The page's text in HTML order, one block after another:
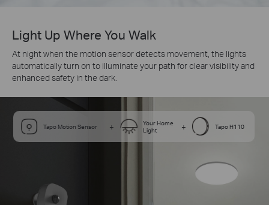
Light Up Where You Walk
At night when the motion sensor detects movement, the lights
automatically turn on to illuminate your path for clear visibility and
enhanced safety in the dark.
Tapo Motion Sensor +
Your Home
Light
+ Tapo H110